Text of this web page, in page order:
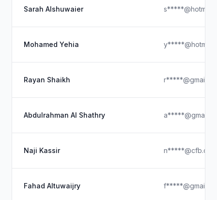
Sarah Alshuwaier
Mohamed Yehia
Rayan Shaikh
Abdulrahman Al Shathry
Naji Kassir
Fahad Altuwaijry